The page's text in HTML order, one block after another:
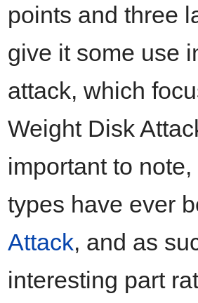
points and three
give it some use
attack, which
Weight Disk
important to
types have ever
Attack, and as
interesting part